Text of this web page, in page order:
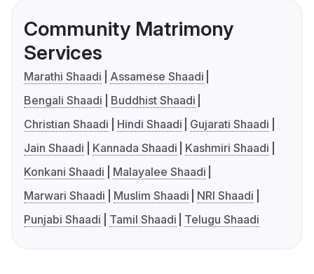
Community Matrimony
Services
Marathi Shaadi
Assamese Shaadi
Bengali Shaadi
Buddhist Shaadi
Christian Shaadi
Hindi Shaadi
Gujarati Shaadi
Jain Shaadi
Kannada Shaadi
Kashmiri Shaadi
Konkani Shaadi
Malayalee Shaadi
Marwari Shaadi
Muslim Shaadi
NRI Shaadi
Punjabi Shaadi
Tamil Shaadi Telugu Shaadi